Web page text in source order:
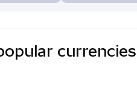
currencies